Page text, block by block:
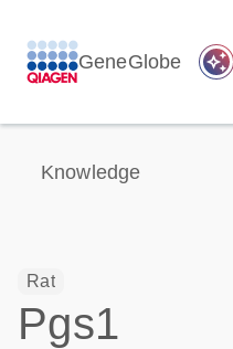
GeneGlobe auto_awesome
Knowledge
Rat
Pgs1